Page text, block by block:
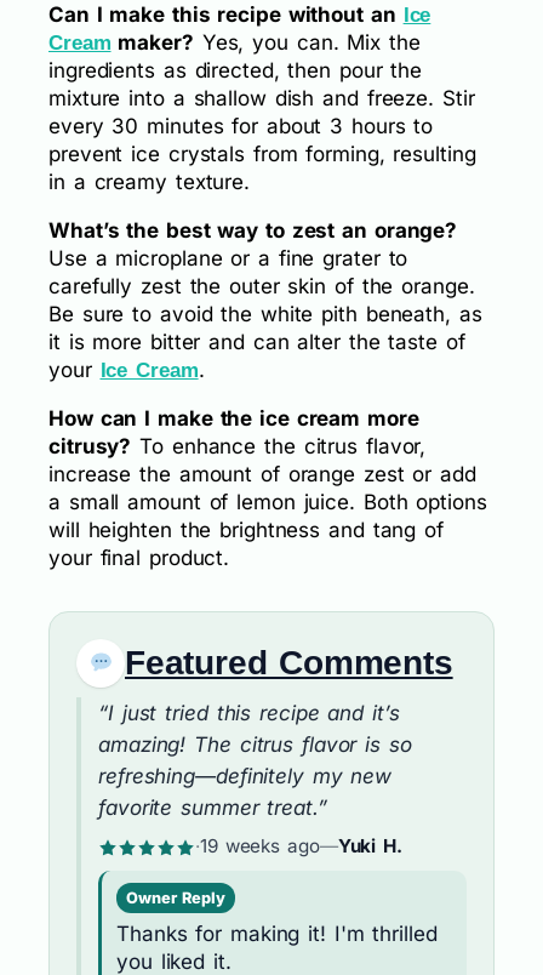
Can I make this recipe without an Ice
Cream maker? Yes, you can. Mix the
ingredients as directed, then pour the
mixture into a shallow dish and freeze. Stir
every 30 minutes for about 3 hours to
prevent ice crystals from forming, resulting
in a creamy texture.
What’s the best way to zest an orange?
Use a microplane or a fine grater to
carefully zest the outer skin of the orange.
Be sure to avoid the white pith beneath, as
it is more bitter and can alter the taste of
your Ice Cream.
How can I make the ice cream more
citrusy? To enhance the citrus flavor,
increase the amount of orange zest or add
a small amount of lemon juice. Both options
will heighten the brightness and tang of
your final product.
Featured Comments
“I just tried this recipe and it’s
amazing! The citrus flavor is so
refreshing—definitely my new
favorite summer treat.”
·19 weeks ago—Yuki H.
Owner Reply
Thanks for making it! I'm thrilled
you liked it.